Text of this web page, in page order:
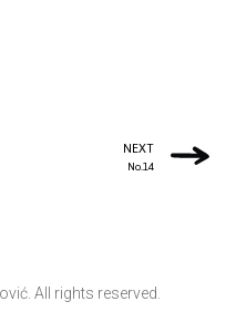
NEXT
No.14
All rights reserved.